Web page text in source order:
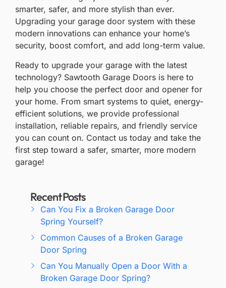
smarter, safer, and more stylish than ever.
Upgrading your garage door system with these
modern innovations can enhance your home’s
security, boost comfort, and add long-term value.
Ready to upgrade your garage with the latest
technology? Sawtooth Garage Doors is here to
help you choose the perfect door and opener for
your home. From smart systems to quiet, energy-
efficient solutions, we provide professional
installation, reliable repairs, and friendly service
you can count on. Contact us today and take the
first step toward a safer, smarter, more modern
garage!
Recent Posts
Can You Fix a Broken Garage Door
Spring Yourself?
Common Causes of a Broken Garage
Door Spring
Can You Manually Open a Door With a
Broken Garage Door Spring?